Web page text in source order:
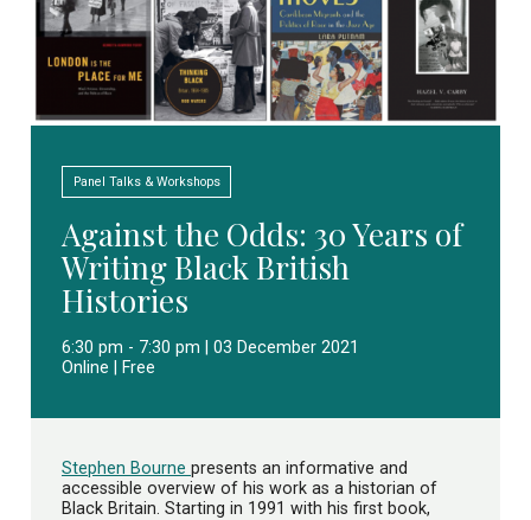
Panel Talks & Workshops
Against the Odds: 30 Years of
Writing Black British
Histories
6:30 pm - 7:30 pm | 03 December 2021
Online | Free
Stephen Bourne presents an informative and
accessible overview of his work as a historian of
Black Britain. Starting in 1991 with his first book,